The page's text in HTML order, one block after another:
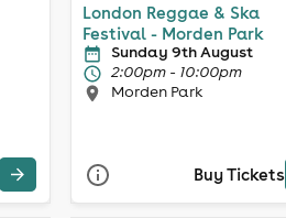
London Reggae & Ska
Festival - Morden Park
Sunday 9th August
2:00pm - 10:00pm
Morden Park
Buy Tickets